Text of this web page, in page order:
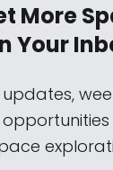
More
Your